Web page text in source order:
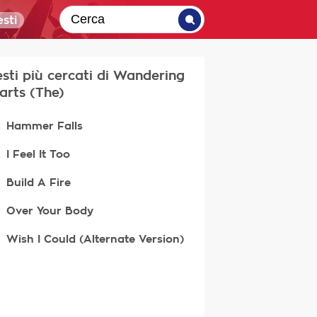
più cercati di Wandering
(The)
Hammer Falls
I Feel It Too
Build A Fire
Over Your Body
Wish I Could (Alternate Version)